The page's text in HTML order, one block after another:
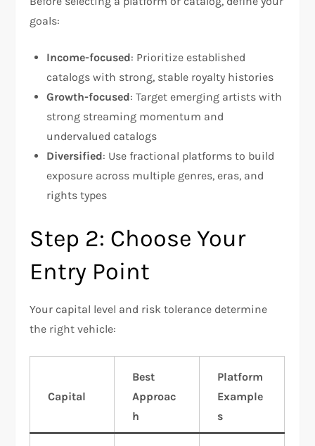
goals:
Income-focused: Prioritize established
catalogs with strong, stable royalty histories
Growth-focused: Target emerging artists with
strong streaming momentum and
undervalued catalogs
Diversified: Use fractional platforms to build
exposure across multiple genres, eras, and
rights types
Step 2: Choose Your
Entry Point
Your capital level and risk tolerance determine
the right vehicle:
Capital
Best
Approac
h
Platform
Example
s